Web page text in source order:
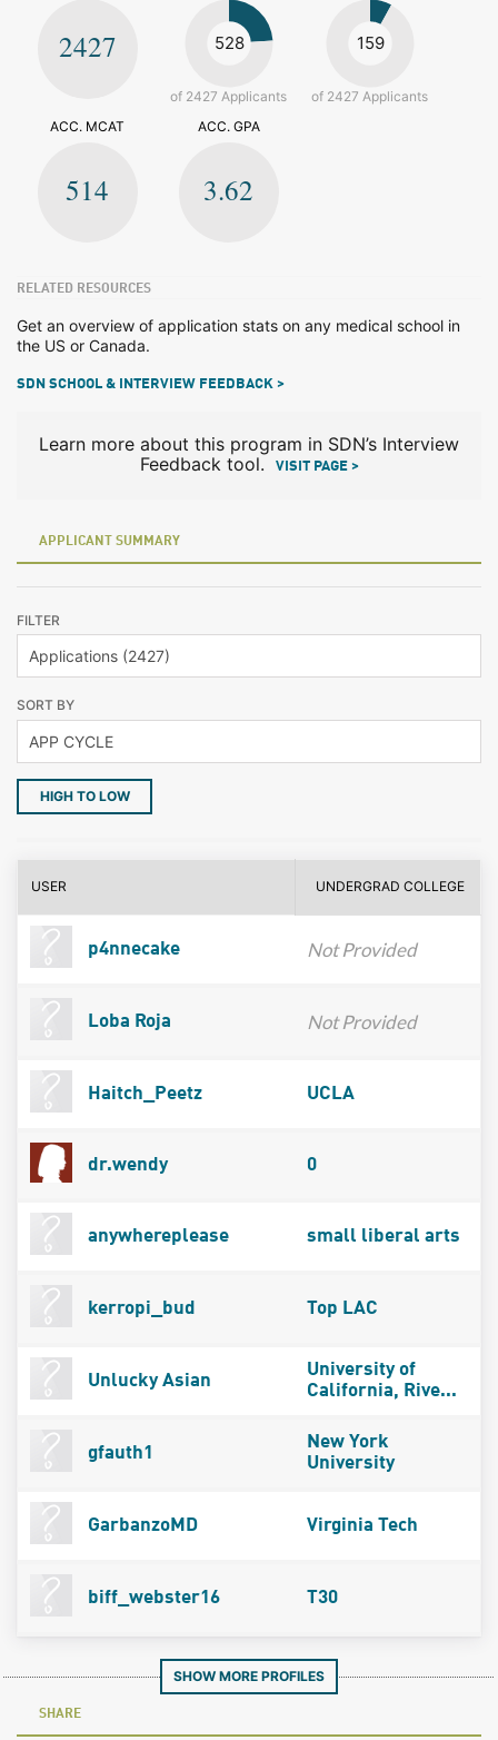
2427 528
of 2427 Applicants
159
of 2427 Applicants
ACC. MCAT
514
ACC. GPA
3.62
RELATED RESOURCES
Get an overview of application stats on any medical school in
the US or Canada.
SDN SCHOOL & INTERVIEW FEEDBACK >
Learn more about this program in SDN’s Interview
Feedback tool.
VISIT PAGE >
APPLICANT SUMMARY
FILTER
SORT BY
HIGH TO LOW
USER UNDERGRAD COLLEGE
p4nnecake Not Provided
Loba Roja Not Provided
Haitch_Peetz UCLA
dr.wendy 0
anywhereplease small liberal arts
kerropi_bud Top LAC
Unlucky Asian
University of
California, Rive...
gfauth1
New York
University
GarbanzoMD Virginia Tech
biff_webster16 T30
SHOW MORE PROFILES
SHARE